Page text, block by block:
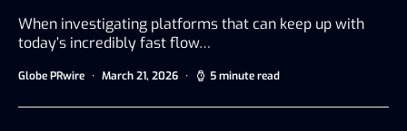
When investigating platforms that can keep up with
today’s incredibly fast flow…
Globe PRwire March 21, 2026 5 minute read